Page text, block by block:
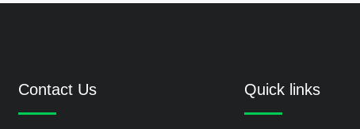
Contact Us Quick links